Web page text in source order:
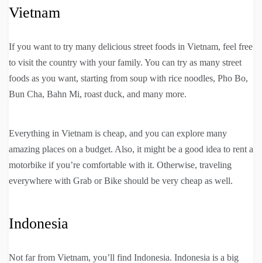
Vietnam
If you want to try many delicious street foods in Vietnam, feel free
to visit the country with your family. You can try as many street
foods as you want, starting from soup with rice noodles, Pho Bo,
Bun Cha, Bahn Mi, roast duck, and many more.
Everything in Vietnam is cheap, and you can explore many
amazing places on a budget. Also, it might be a good idea to rent a
motorbike if you’re comfortable with it. Otherwise, traveling
everywhere with Grab or Bike should be very cheap as well.
Indonesia
Not far from Vietnam, you’ll find Indonesia. Indonesia is a big